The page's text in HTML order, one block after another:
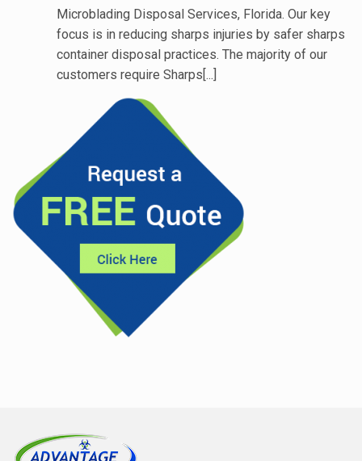
Microblading Disposal Services, Florida. Our key
focus is in reducing sharps injuries by safer sharps
container disposal practices. The majority of our
customers require Sharps[...]